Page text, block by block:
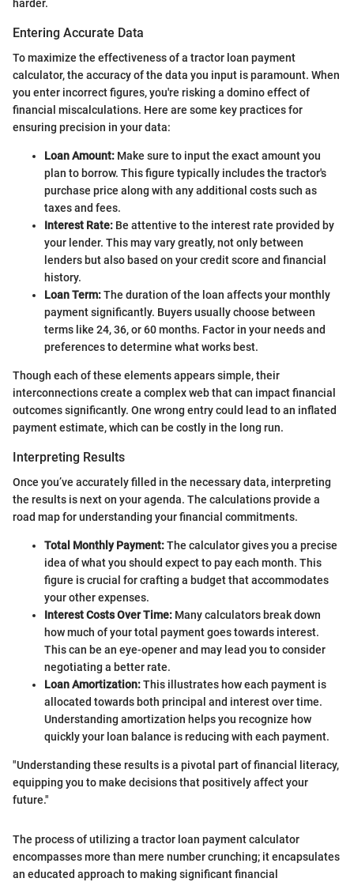
harder.
Entering Accurate Data
To maximize the effectiveness of a tractor loan payment
calculator, the accuracy of the data you input is paramount. When
you enter incorrect figures, you're risking a domino effect of
financial miscalculations. Here are some key practices for
ensuring precision in your data:
Loan Amount: Make sure to input the exact amount you
plan to borrow. This figure typically includes the tractor's
purchase price along with any additional costs such as
taxes and fees.
Interest Rate: Be attentive to the interest rate provided by
your lender. This may vary greatly, not only between
lenders but also based on your credit score and financial
history.
Loan Term:The duration of the loan affects your monthly
payment significantly. Buyers usually choose between
terms like 24, 36, or 60 months. Factor in your needs and
preferences to determine what works best.
Though each of these elements appears simple, their
interconnections create a complex web that can impact financial
outcomes significantly. One wrong entry could lead to an inflated
payment estimate, which can be costly in the long run.
Interpreting Results
Once you’ve accurately filled in the necessary data, interpreting
the results is next on your agenda. The calculations provide a
road map for understanding your financial commitments.
Total Monthly Payment:The calculator gives you a precise
idea of what you should expect to pay each month. This
figure is crucial for crafting a budget that accommodates
your other expenses.
Interest Costs Over Time: Many calculators break down
how much of your total payment goes towards interest.
This can be an eye-opener and may lead you to consider
negotiating a better rate.
Loan Amortization:This illustrates how each payment is
allocated towards both principal and interest over time.
Understanding amortization helps you recognize how
quickly your loan balance is reducing with each payment.
"Understanding these results is a pivotal part of financial literacy,
equipping you to make decisions that positively affect your
future."
The process of utilizing a tractor loan payment calculator
encompasses more than mere number crunching; it encapsulates
an educated approach to making significant financial